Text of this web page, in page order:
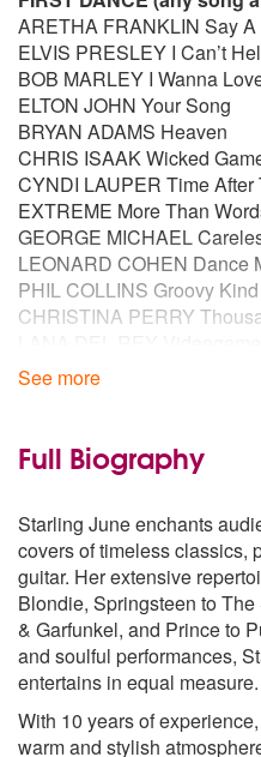
ARETHA FRANKLIN Say
ELVIS PRESLEY I Can’t
BOB MARLEY I Wanna
ELTON JOHN Your Song
BRYAN ADAMS Heaven
CHRIS ISAAK Wicked
CYNDI LAUPER Time After
EXTREME More Than
GEORGE MICHAEL
LEONARD COHEN Dance
PHIL COLLINS Groovy
CHRISTINA PERRY
DORIS DAY Que Sera Sera
AUDREY HEPBURN Moon
BEATLES Here, There and
BURT BACHARACH Just
Myself
BURT BACHARACH What
DUSTY SPRINGFIELD
ELVIS PRESLEY
ELVIS PRESLEY Always on
ELVIS PRESLEY I Can’t
FRANK SINATRA Fly Me
See more
Full Biography
Starling June enchants
covers of timeless classics,
guitar. Her extensive
Blondie, Springsteen to
& Garfunkel, and Prince to
and soulful performances,
entertains in equal measure.
With 10 years of
warm and stylish